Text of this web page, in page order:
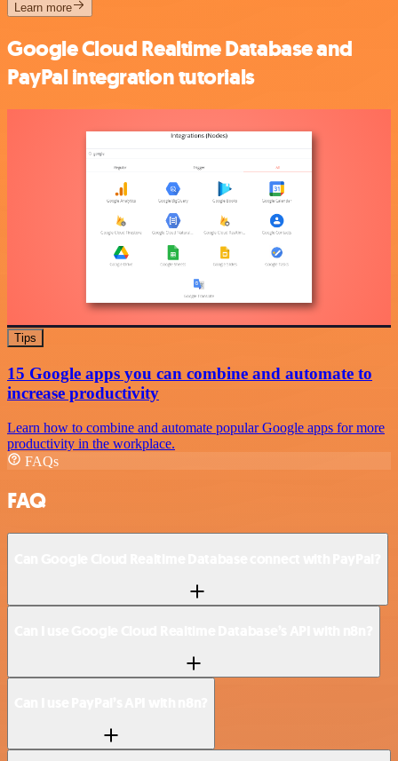
Learn more
Google Cloud Realtime Database and
PayPal integration tutorials
Tips
15 Google apps you can combine and automate to
increase productivity
Learn how to combine and automate popular Google apps for more
productivity in the workplace.
FAQs
FAQ